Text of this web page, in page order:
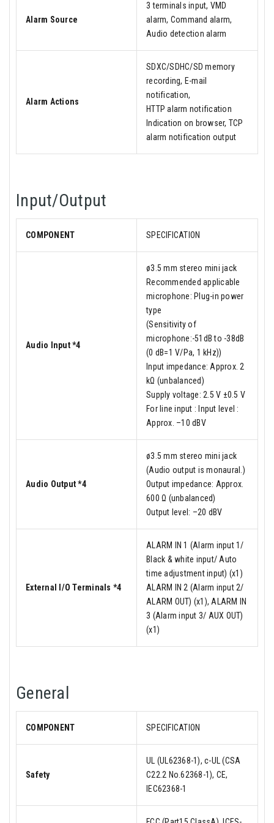
Alarm Source
3 terminals input, VMD
alarm, Command alarm,
Audio detection alarm
Alarm Actions
SDXC/SDHC/SD memory
recording, E-mail
notification,
HTTP alarm notification
Indication on browser, TCP
alarm notification output
Input/Output
COMPONENT SPECIFICATION
Audio Input *4
ø3.5 mm stereo mini jack
Recommended applicable
microphone: Plug-in power
type
(Sensitivity of
microphone:-51dB to -38dB
(0 dB=1 V/Pa, 1 kHz))
Input impedance: Approx. 2
kΩ (unbalanced)
Supply voltage: 2.5 V ±0.5 V
For line input : Input level :
Approx. –10 dBV
Audio Output *4
ø3.5 mm stereo mini jack
(Audio output is monaural.)
Output impedance: Approx.
600 Ω (unbalanced)
Output level: –20 dBV
External I/O Terminals *4
ALARM IN 1 (Alarm input 1/
Black & white input/ Auto
time adjustment input) (x1)
ALARM IN 2 (Alarm input 2/
ALARM OUT) (x1), ALARM IN
3 (Alarm input 3/ AUX OUT)
(x1)
General
COMPONENT SPECIFICATION
Safety
UL (UL62368-1), c-UL (CSA
C22.2 No.62368-1), CE,
IEC62368-1